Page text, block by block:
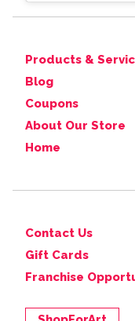
Products &
Blog
Coupons
About Our Store
Home
Contact Us
Gift Cards
Franchise